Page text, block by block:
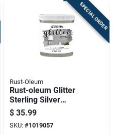
SPECIAL ORDER
Rust-Oleum
Rust-oleum Glitter
Sterling Silver
Water-based Glitter
Paint Interior 28 Oz
$ 35.99
SKU: #1019057